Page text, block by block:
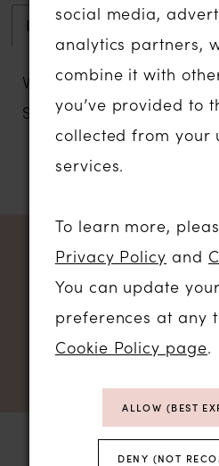
Description Attributes
V-Neck Tulle A-Line
Sequined Lace
social media,
analytics partners,
combine it with
you’ve provided to
collected from your
services.
To learn more,
Privacy Policy and
You can update
preferences at any
Cookie Policy page.
ALLOW (BEST
DENY (NOT